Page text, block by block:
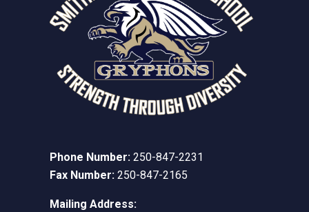
Phone Number: 250-847-2231
Fax Number: 250-847-2165
Mailing Address: